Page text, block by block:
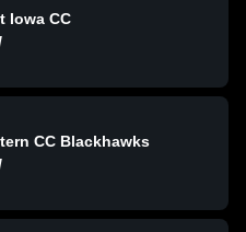
Iowa CC
CC Blackhawks